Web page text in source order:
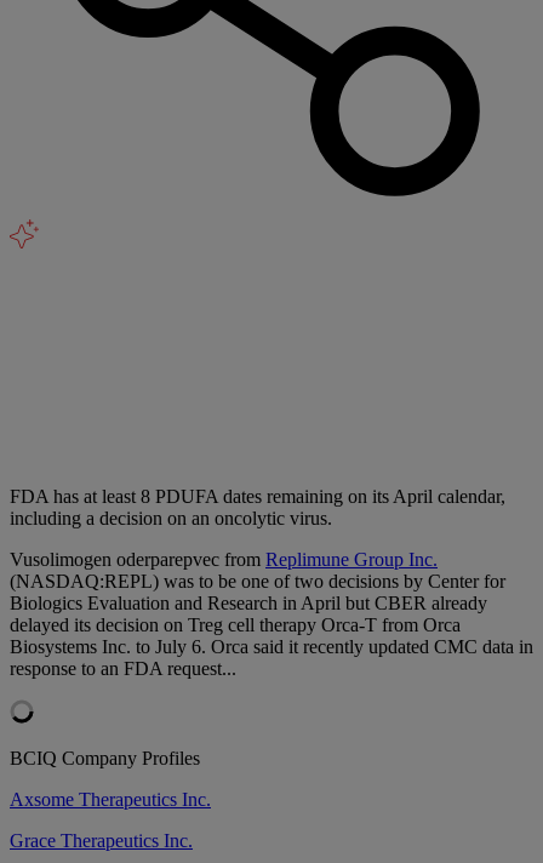
FDA has at least 8 PDUFA dates remaining on its April calendar,
including a decision on an oncolytic virus.
Vusolimogen oderparepvec from Replimune Group Inc.
(NASDAQ:REPL) was to be one of two decisions by Center for
Biologics Evaluation and Research in April but CBER already
delayed its decision on Treg cell therapy Orca-T from Orca
Biosystems Inc. to July 6. Orca said it recently updated CMC data in
response to an FDA request...
BCIQ Company Profiles
Axsome Therapeutics Inc.
Grace Therapeutics Inc.